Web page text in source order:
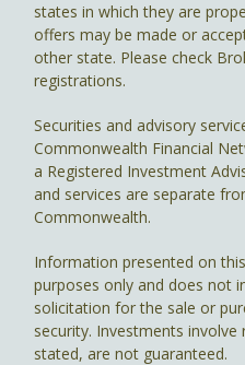
states in which they are
offers may be made or
other state. Please check
registrations.
Securities and advisory
Commonwealth Financial
a Registered Investment
and services are separate
Commonwealth.
Information presented on
purposes only and does not
solicitation for the sale or
security. Investments involve
stated, are not guaranteed.